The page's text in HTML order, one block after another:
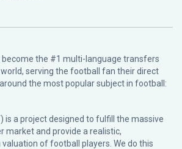
become the #1 multi-language transfers
serving the football fan their direct
the most popular subject in football:
is a project designed to fulfill the massive
market and provide a realistic,
of football players. We do this